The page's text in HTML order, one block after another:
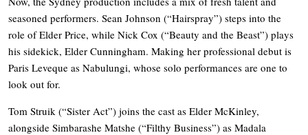
seasoned performers. Sean Johnson (“Hairspray”) steps into the
role of Elder Price, while Nick Cox (“Beauty and the Beast”) plays
his sidekick, Elder Cunningham. Making her professional debut is
Paris Leveque as Nabulungi, whose solo performances are one to
look out for.
Tom Struik (“Sister Act”) joins the cast as Elder McKinley,
alongside Simbarashe Matshe (“Filthy Business”) as Madala